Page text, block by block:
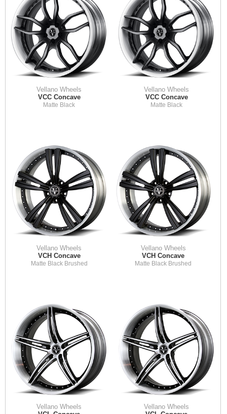
Vellano Wheels
VCC Concave
Matte Black
Vellano Wheels
VCC Concave
Matte Black
Vellano Wheels
VCH Concave
Matte Black Brushed
Vellano Wheels
VCH Concave
Matte Black Brushed
Vellano Wheels
Vellano Wheels